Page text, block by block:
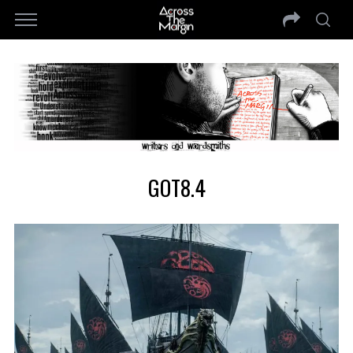
GOT8.4